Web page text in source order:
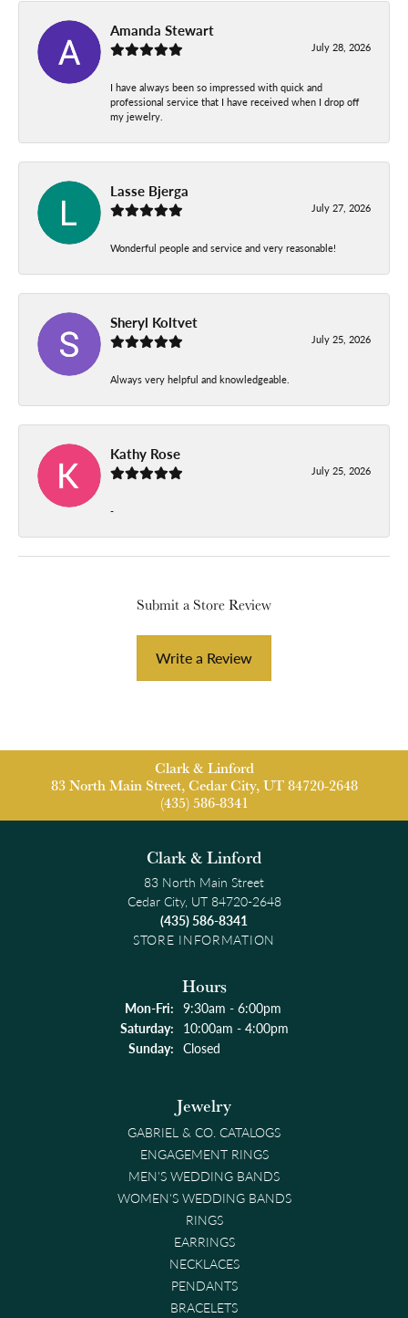
Amanda Stewart
July 28, 2026
I have always been so impressed with quick and
professional service that I have received when I drop off
my jewelry.
Lasse Bjerga
July 27, 2026
Wonderful people and service and very reasonable!
Sheryl Koltvet
July 25, 2026
Always very helpful and knowledgeable.
Kathy Rose
July 25, 2026
-
Submit a Store Review
Write a Review
Clark & Linford
83 North Main Street, Cedar City, UT 84720-2648
(435) 586-8341
Clark & Linford
83 North Main Street
Cedar City, UT 84720-2648
(435) 586-8341
STORE INFORMATION
Hours
Mon-Fri:Monday - Friday:
9:30am - 6:00pm
Saturday: 10:00am - 4:00pm
Sunday: Closed
Jewelry
GABRIEL & CO. CATALOGS
ENGAGEMENT RINGS
MEN'S WEDDING BANDS
WOMEN'S WEDDING BANDS
RINGS
EARRINGS
NECKLACES
PENDANTS
BRACELETS